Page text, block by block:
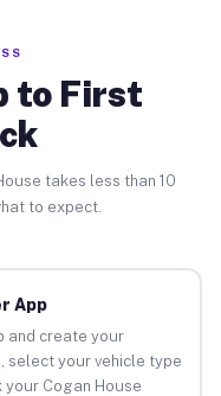
to First
takes less than 10
to expect.
App
and create your
select your vehicle type
your Cogan House